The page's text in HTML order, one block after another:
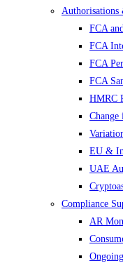
Authorisations
FCA
FCA
FCA
FCA
HMRC
EU &
UAE
Compliance
AR